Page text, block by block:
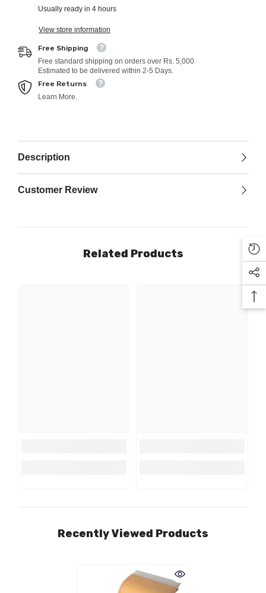
Usually ready in 4 hours
View store information
Free Shipping
Free standard shipping on orders over Rs. 5,000
Estimated to be delivered within 2-5 Days.
Free Returns
Learn More.
Description
Customer Review
Related Products
Recently Viewed Products